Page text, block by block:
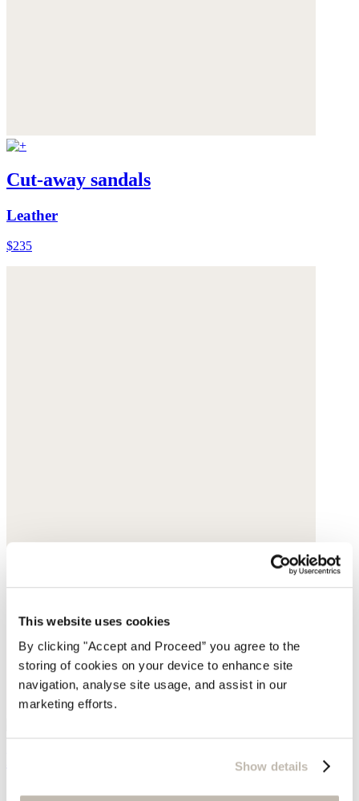
This website uses cookies
By clicking "Accept and Proceed” you agree to the
storing of cookies on your device to enhance site
navigation, analyse site usage, and assist in our
marketing efforts.
Show details
Cut-away sandals
Leather
$235
Gold-plated silver